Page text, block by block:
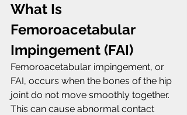
What Is
Femoroacetabular
Impingement (FAI)
Femoroacetabular impingement, or
FAI, occurs when the bones of the hip
joint do not move smoothly together.
This can cause abnormal contact